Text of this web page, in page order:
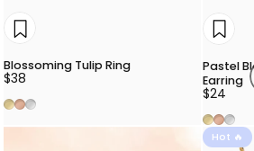
Blossoming Tulip Ring
$38
Gold
Rose Gold
Silver
Pastel
Earring
$24
Gold
Rose
Silver
Hot 🔥